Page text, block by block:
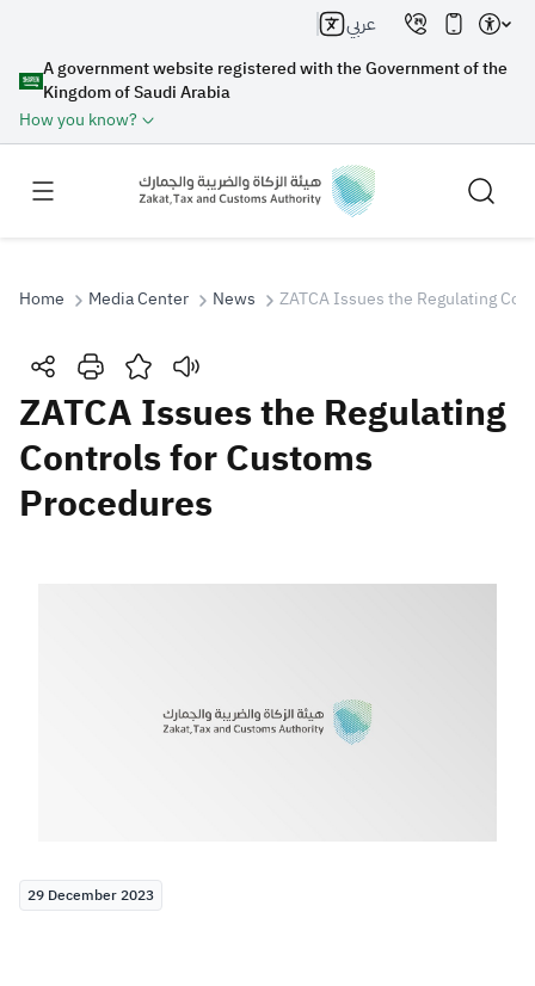
A government website registered with the Government of the
Kingdom of Saudi Arabia
How you know?
عربي
Search
Search Search AI
Customs VAT
Tax Declaration
Home Media Center News ZATCA Issues the Regulating
ZATCA Issues the Regulating
Controls for Customs
Procedures
29 December 2023